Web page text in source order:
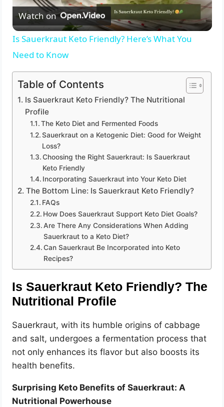
l
a
V
i
o
Watch on
Is Sauerkraut Keto Friendly? Here’s What You
Need to Know
Table of Contents
Is Sauerkraut Keto Friendly? The Nutritional
Profile
The Keto Diet and Fermented Foods
Sauerkraut on a Ketogenic Diet: Good for Weight
Loss?
Choosing the Right Sauerkraut: Is Sauerkraut
Keto Friendly
Incorporating Sauerkraut into Your Keto Diet
The Bottom Line: Is Sauerkraut Keto Friendly?
FAQs
How Does Sauerkraut Support Keto Diet Goals?
Are There Any Considerations When Adding
Sauerkraut to a Keto Diet?
Can Sauerkraut Be Incorporated into Keto
Recipes?
Is Sauerkraut Keto Friendly? The
Nutritional Profile
Sauerkraut, with its humble origins of cabbage
and salt, undergoes a fermentation process that
not only enhances its flavor but also boosts its
health benefits.
Surprising Keto Benefits of Sauerkraut: A
Nutritional Powerhouse